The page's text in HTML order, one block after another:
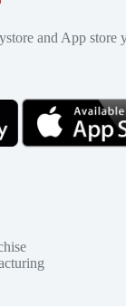
and App store